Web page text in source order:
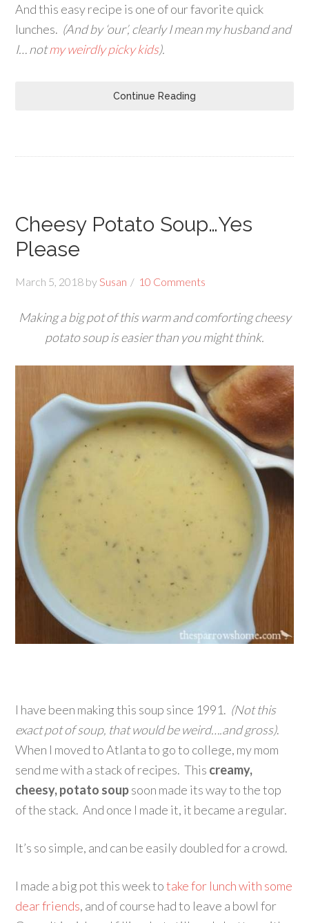
And this easy recipe is one of our favorite quick
lunches. (And by ‘our’, clearly I mean my husband and
I… notmy weirdly picky kids).
Continue Reading
Cheesy Potato Soup…Yes
Please
March 5, 2018 bySusan 10 Comments
Making a big pot of this warm and comforting cheesy
potato soup is easier than you might think.
I have been making this soup since 1991. (Not this
exact pot of soup, that would be weird….and gross).
When I moved to Atlanta to go to college, my mom
send me with a stack of recipes. This creamy,
cheesy, potato soupsoon made its way to the top
of the stack. And once I made it, it became a regular.
It’s so simple, and can be easily doubled for a crowd.
I made a big pot this week totake for lunch with some
dear friends, and of course had to leave a bowl for